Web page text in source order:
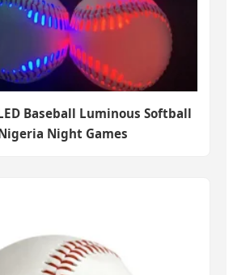
Baseball Luminous Softball
Night Games